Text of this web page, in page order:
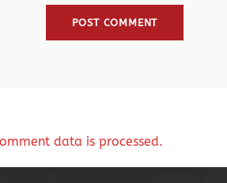
data is processed.